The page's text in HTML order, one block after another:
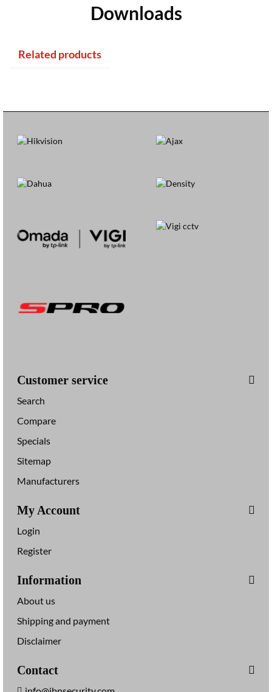
Downloads
Related products
Customer service
Search
Compare
Specials
Sitemap
Manufacturers
My Account
Login
Register
Information
About us
Shipping and payment
Disclaimer
Contact